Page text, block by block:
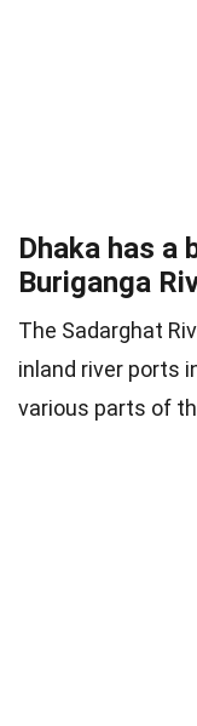
Dhaka has a
Buriganga
The Sadarghat
inland river ports
various parts of